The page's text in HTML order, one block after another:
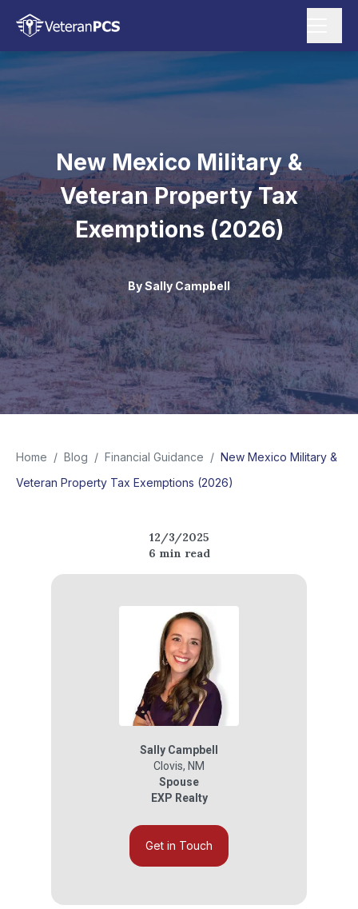
New Mexico Military &
Veteran Property Tax
Exemptions (2026)
BySally Campbell
Home / Blog / Financial Guidance / New Mexico Military &
Veteran Property Tax Exemptions (2026)
12/3/2025
6 min read
Sally Campbell
Clovis, NM
Spouse
EXP Realty
Get in Touch